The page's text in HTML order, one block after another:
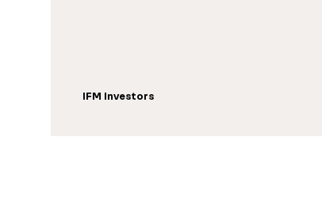
IFM Investors